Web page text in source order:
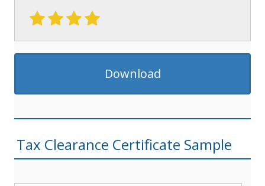
Download
Tax Clearance Certificate Sample